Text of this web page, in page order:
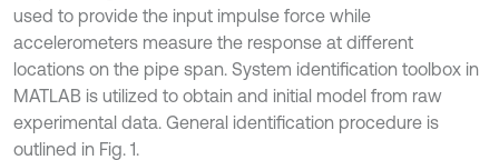
used to provide the input impulse force while
accelerometers measure the response at different
locations on the pipe span. System identification toolbox in
MATLAB is utilized to obtain and initial model from raw
experimental data. General identification procedure is
outlined in Fig. 1.